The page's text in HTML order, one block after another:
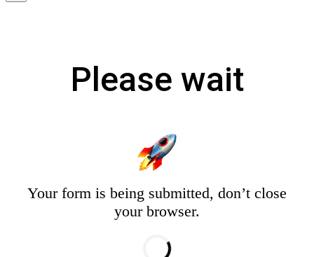
Please wait
Your form is being submitted, don’t close
your browser.